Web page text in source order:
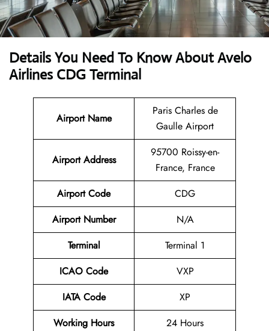
Details You Need To Know About Avelo
Airlines CDG Terminal
Airport Name
Paris Charles de
Gaulle Airport
Airport Address
95700 Roissy-en-
France, France
Airport Code
CDG
Airport Number
N/A
Terminal
Terminal 1
ICAO Code
VXP
IATA Code
XP
Working Hours
24 Hours